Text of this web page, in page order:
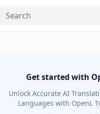
Get started with
Unlock Accurate AI
Languages with OpenL